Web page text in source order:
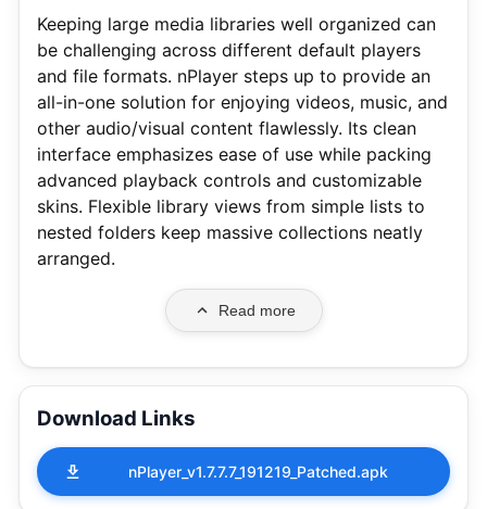
Keeping large media libraries well organized can
be challenging across different default players
and file formats. nPlayer steps up to provide an
all-in-one solution for enjoying videos, music, and
other audio/visual content flawlessly. Its clean
interface emphasizes ease of use while packing
advanced playback controls and customizable
skins. Flexible library views from simple lists to
nested folders keep massive collections neatly
arranged.
Read more
Download Links
nPlayer_v1.7.7.7_191219_Patched.apk